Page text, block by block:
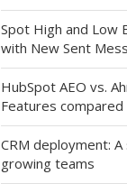
Spot High and Low
with New Sent
HubSpot AEO vs.
Features
CRM deployment:
growing teams